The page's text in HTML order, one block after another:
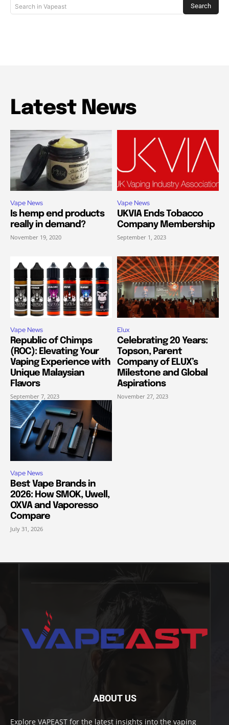
Search in Vapeast Search
Latest News
Vape News
Is hemp end products
really in demand?
November 19, 2020
Vape News
UKVIA Ends Tobacco
Company Membership
September 1, 2023
Vape News
Republic of Chimps
(ROC): Elevating Your
Vaping Experience with
Unique Malaysian
Flavors
September 7, 2023
Elux
Celebrating 20 Years:
Topson, Parent
Company of ELUX’s
Milestone and Global
Aspirations
November 27, 2023
Vape News
Best Vape Brands in
2026: How SMOK, Uwell,
OXVA and Vaporesso
Compare
July 31, 2026
ABOUT US
Explore VAPEAST for the latest insights into the vaping